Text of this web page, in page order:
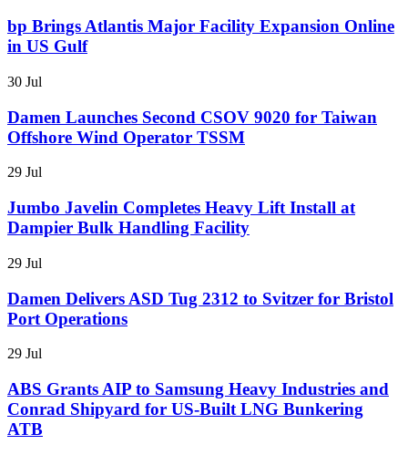
bp Brings Atlantis Major Facility Expansion Online
in US Gulf
30 Jul
Damen Launches Second CSOV 9020 for Taiwan
Offshore Wind Operator TSSM
29 Jul
Jumbo Javelin Completes Heavy Lift Install at
Dampier Bulk Handling Facility
29 Jul
Damen Delivers ASD Tug 2312 to Svitzer for Bristol
Port Operations
29 Jul
ABS Grants AIP to Samsung Heavy Industries and
Conrad Shipyard for US-Built LNG Bunkering
ATB